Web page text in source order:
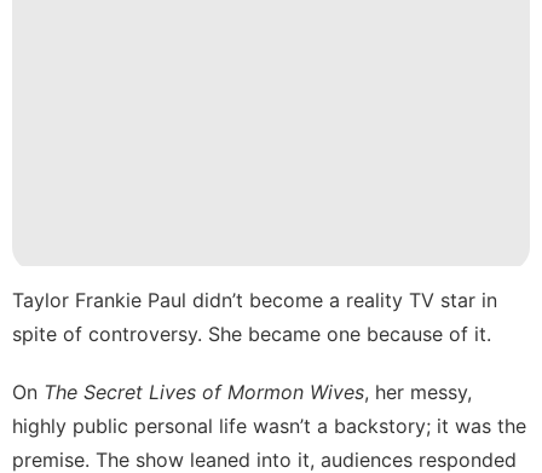
Car
Recommends
Opinion
Music
Taylor Frankie Paul didn’t become a reality TV star in
spite of controversy. She became one because of it.
On The Secret Lives of Mormon Wives, her messy,
highly public personal life wasn’t a backstory; it was the
premise. The show leaned into it, audiences responded